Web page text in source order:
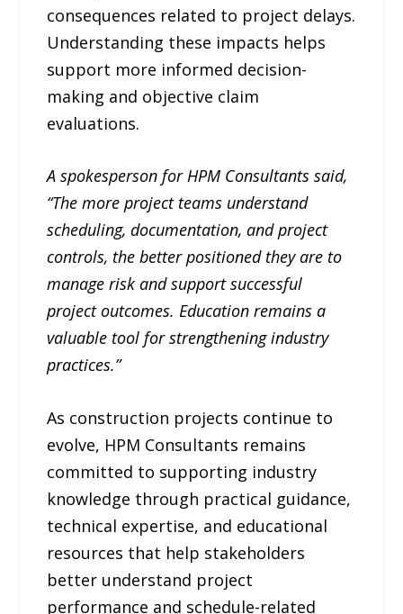
consequences related to project delays.
Understanding these impacts helps
support more informed decision-
making and objective claim
evaluations.
A spokesperson for HPM Consultants said,
“The more project teams understand
scheduling, documentation, and project
controls, the better positioned they are to
manage risk and support successful
project outcomes. Education remains a
valuable tool for strengthening industry
practices.”
As construction projects continue to
evolve, HPM Consultants remains
committed to supporting industry
knowledge through practical guidance,
technical expertise, and educational
resources that help stakeholders
better understand project
performance and schedule-related